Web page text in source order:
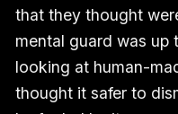
that they thought
mental guard was up
looking at human-
thought it safer to